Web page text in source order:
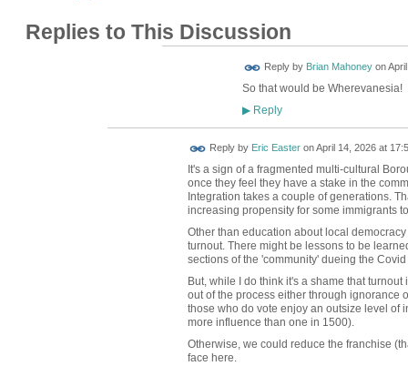
Replies to This Discussion
Reply by Brian Mahoneyon
So that would be Wherevanesia!
▶Reply
Reply by Eric EasteronApril 14, 2026 at
It's a sign of a fragmented multi-cultural
once they feel they have a stake in the
Integration takes a couple of generations.
increasing propensity for some immigrants
Other than education about local
turnout. There might be lessons to be
sections of the 'community' dueing the
But, while I do think it's a shame that
out of the process either through ignorance
those who do vote enjoy an outsize level of
more influence than one in 1500).
Otherwise, we could reduce the franchise
face here.